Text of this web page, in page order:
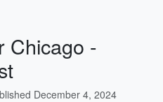
Chicago -
December 4, 2024